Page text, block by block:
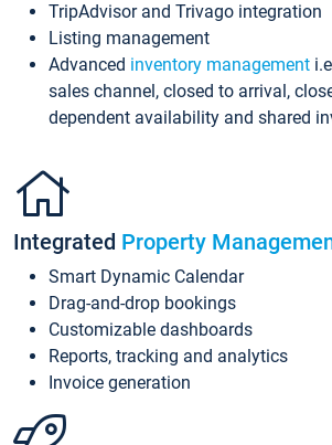
TripAdvisor and Trivago integration
Listing management
Advanced inventory management
sales channel, closed to arrival,
dependent availability and shared
Integrated Property
Smart Dynamic Calendar
Drag-and-drop bookings
Customizable dashboards
Reports, tracking and analytics
Invoice generation